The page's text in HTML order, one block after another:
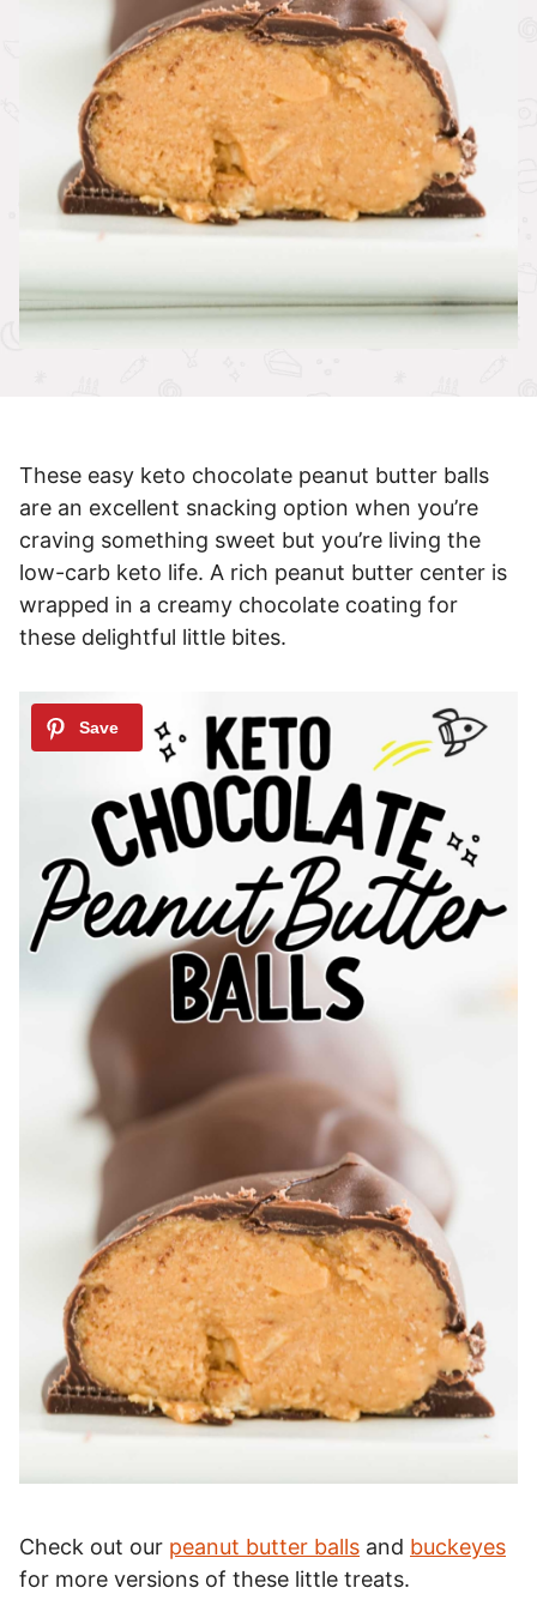
These easy keto chocolate peanut butter balls
are an excellent snacking option when you’re
craving something sweet but you’re living the
low-carb keto life. A rich peanut butter center is
wrapped in a creamy chocolate coating for
these delightful little bites.
Check out our peanut butter balls and buckeyes
for more versions of these little treats.